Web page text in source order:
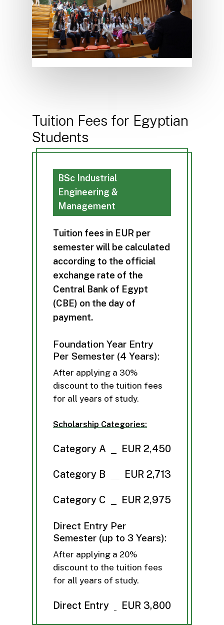
Tuition Fees for Egyptian
Students
BSc Industrial
Engineering &
Management
Tuition fees in EU R per
semester will be calculated
according to the official
exchange rate of the
Central Bank of Egypt
(C B E) on the day of
payment.
Foundation Year Entry
Per Semester (4 Years):
After applying a 30%
discount to the tuition fees
for all years of study.
Scholarship Categories:
Category A EUR 2,450
Category B EUR 2,713
Category C EUR 2,975
Direct Entry Per
Semester (up to 3 Years):
After applying a 20%
discount to the tuition fees
for all years of study.
Direct Entry EUR 3,800